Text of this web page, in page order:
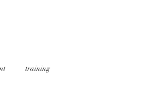
training